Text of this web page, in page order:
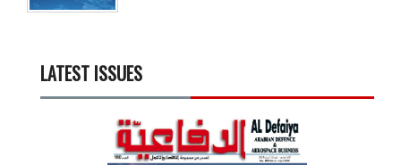
LATEST ISSUES